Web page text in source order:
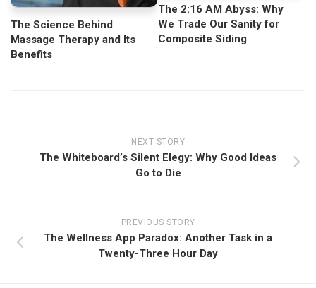
The Science Behind
Massage Therapy and Its
Benefits
The 2:16 AM Abyss: Why
We Trade Our Sanity for
Composite Siding
NEXT STORY
The Whiteboard’s Silent Elegy: Why Good Ideas
Go to Die
PREVIOUS STORY
The Wellness App Paradox: Another Task in a
Twenty-Three Hour Day